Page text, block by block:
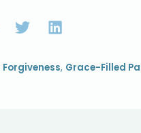
Forgiveness, Grace-Filled